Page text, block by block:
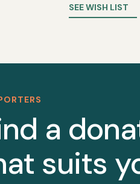
SEE WISH LIST
a
suits